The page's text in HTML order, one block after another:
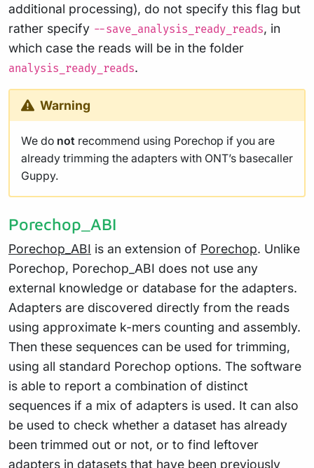
additional processing), do not specify this flag but
rather specify --save_analysis_ready_reads, in
which case the reads will be in the folder
analysis_ready_reads.
Warning
We do not recommend using Porechop if you are
already trimming the adapters with ONT’s basecaller
Guppy.
Porechop_ABI
Porechop_ABI is an extension of Porechop. Unlike
Porechop, Porechop_ABI does not use any
external knowledge or database for the adapters.
Adapters are discovered directly from the reads
using approximate k-mers counting and assembly.
Then these sequences can be used for trimming,
using all standard Porechop options. The software
is able to report a combination of distinct
sequences if a mix of adapters is used. It can also
be used to check whether a dataset has already
been trimmed out or not, or to find leftover
adapters in datasets that have been previously